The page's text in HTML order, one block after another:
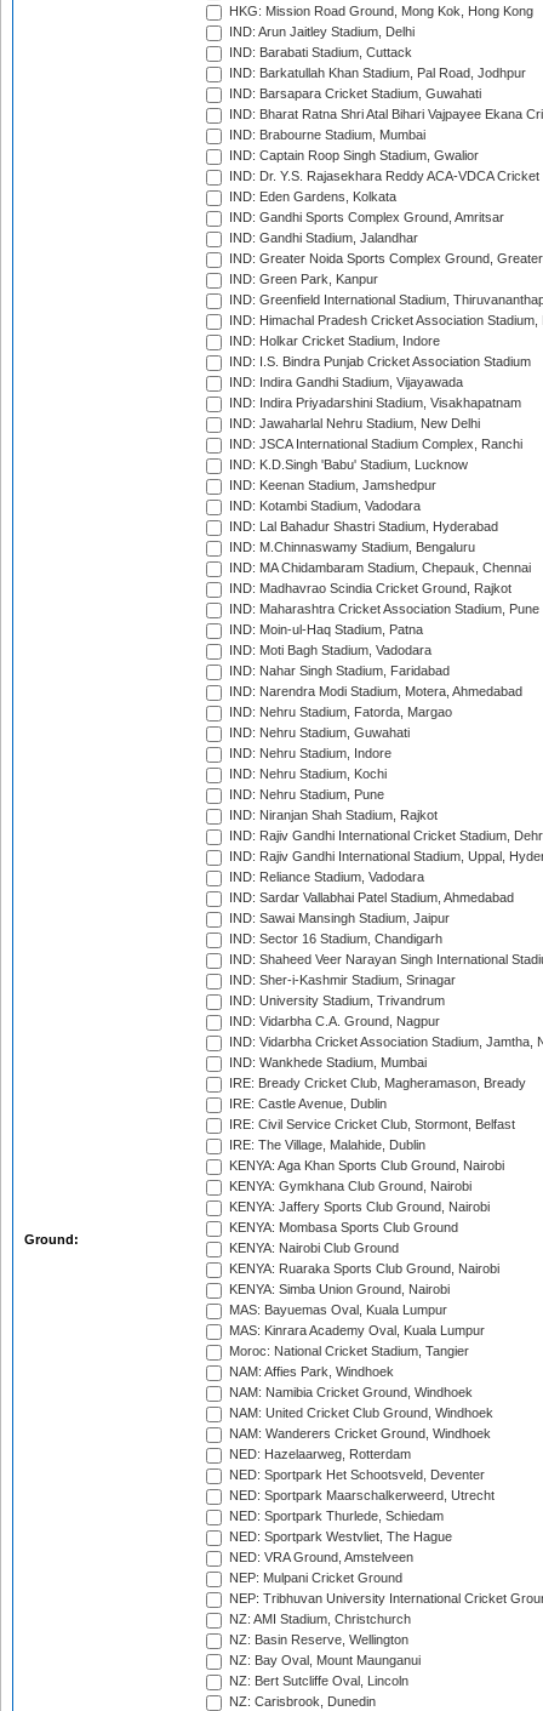
Ground:
HKG: Mission Road Ground, Mong Kok, Hong Kong
IND: Arun Jaitley Stadium, Delhi
IND: Barabati Stadium, Cuttack
IND: Barkatullah Khan Stadium, Pal Road, Jodhpur
IND: Barsapara Cricket Stadium, Guwahati
IND: Bharat Ratna Shri Atal Bihari Vajpayee Ekana
IND: Brabourne Stadium, Mumbai
IND: Captain Roop Singh Stadium, Gwalior
IND: Dr. Y.S. Rajasekhara Reddy ACA-VDCA
IND: Eden Gardens, Kolkata
IND: Gandhi Sports Complex Ground, Amritsar
IND: Gandhi Stadium, Jalandhar
IND: Greater Noida Sports Complex Ground,
IND: Green Park, Kanpur
IND: Greenfield International Stadium,
IND: Himachal Pradesh Cricket Association Stadium,
IND: Holkar Cricket Stadium, Indore
IND: I.S. Bindra Punjab Cricket Association Stadium
IND: Indira Gandhi Stadium, Vijayawada
IND: Indira Priyadarshini Stadium, Visakhapatnam
IND: Jawaharlal Nehru Stadium, New Delhi
IND: JSCA International Stadium Complex, Ranchi
IND: K.D.Singh 'Babu' Stadium, Lucknow
IND: Keenan Stadium, Jamshedpur
IND: Kotambi Stadium, Vadodara
IND: Lal Bahadur Shastri Stadium, Hyderabad
IND: M.Chinnaswamy Stadium, Bengaluru
IND: MA Chidambaram Stadium, Chepauk, Chennai
IND: Madhavrao Scindia Cricket Ground, Rajkot
IND: Maharashtra Cricket Association Stadium, Pune
IND: Moin-ul-Haq Stadium, Patna
IND: Moti Bagh Stadium, Vadodara
IND: Nahar Singh Stadium, Faridabad
IND: Narendra Modi Stadium, Motera, Ahmedabad
IND: Nehru Stadium, Fatorda, Margao
IND: Nehru Stadium, Guwahati
IND: Nehru Stadium, Indore
IND: Nehru Stadium, Kochi
IND: Nehru Stadium, Pune
IND: Niranjan Shah Stadium, Rajkot
IND: Rajiv Gandhi International Cricket Stadium,
IND: Rajiv Gandhi International Stadium, Uppal,
IND: Reliance Stadium, Vadodara
IND: Sardar Vallabhai Patel Stadium, Ahmedabad
IND: Sawai Mansingh Stadium, Jaipur
IND: Sector 16 Stadium, Chandigarh
IND: Shaheed Veer Narayan Singh International
IND: Sher-i-Kashmir Stadium, Srinagar
IND: University Stadium, Trivandrum
IND: Vidarbha C.A. Ground, Nagpur
IND: Vidarbha Cricket Association Stadium, Jamtha,
IND: Wankhede Stadium, Mumbai
IRE: Bready Cricket Club, Magheramason, Bready
IRE: Castle Avenue, Dublin
IRE: Civil Service Cricket Club, Stormont, Belfast
IRE: The Village, Malahide, Dublin
KENYA: Aga Khan Sports Club Ground, Nairobi
KENYA: Gymkhana Club Ground, Nairobi
KENYA: Jaffery Sports Club Ground, Nairobi
KENYA: Mombasa Sports Club Ground
KENYA: Nairobi Club Ground
KENYA: Ruaraka Sports Club Ground, Nairobi
KENYA: Simba Union Ground, Nairobi
MAS: Bayuemas Oval, Kuala Lumpur
MAS: Kinrara Academy Oval, Kuala Lumpur
Moroc: National Cricket Stadium, Tangier
NAM: Affies Park, Windhoek
NAM: Namibia Cricket Ground, Windhoek
NAM: United Cricket Club Ground, Windhoek
NAM: Wanderers Cricket Ground, Windhoek
NED: Hazelaarweg, Rotterdam
NED: Sportpark Het Schootsveld, Deventer
NED: Sportpark Maarschalkerweerd, Utrecht
NED: Sportpark Thurlede, Schiedam
NED: Sportpark Westvliet, The Hague
NED: VRA Ground, Amstelveen
NEP: Mulpani Cricket Ground
NEP: Tribhuvan University International Cricket
NZ: AMI Stadium, Christchurch
NZ: Basin Reserve, Wellington
NZ: Bay Oval, Mount Maunganui
NZ: Bert Sutcliffe Oval, Lincoln
NZ: Carisbrook, Dunedin